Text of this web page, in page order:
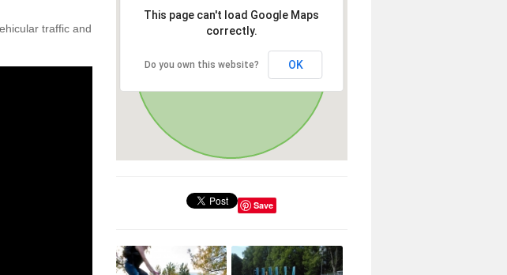
traffic and
This page can't load Google Maps
correctly.
Do you own this website? OK
Save